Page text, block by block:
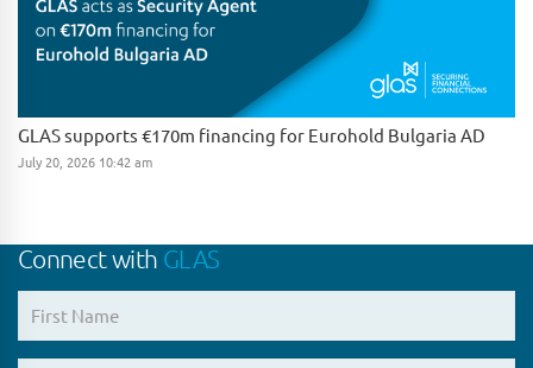
GLAS supports €170m financing for Eurohold Bulgaria AD
July 20, 2026 10:42 am
Connect with GLAS